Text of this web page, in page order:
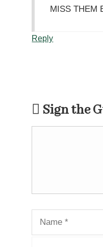
MISS THEM
Reply
Sign the